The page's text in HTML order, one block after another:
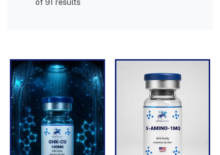
of 91 results